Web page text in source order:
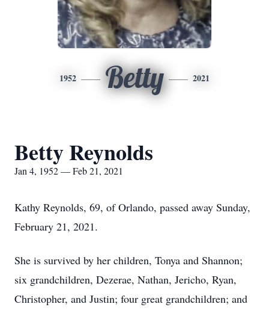
1952 Betty 2021
Betty Reynolds
Jan 4, 1952 — Feb 21, 2021
Kathy Reynolds, 69, of Orlando, passed away Sunday,
February 21, 2021.
She is survived by her children, Tonya and Shannon;
six grandchildren, Dezerae, Nathan, Jericho, Ryan,
Christopher, and Justin; four great grandchildren; and